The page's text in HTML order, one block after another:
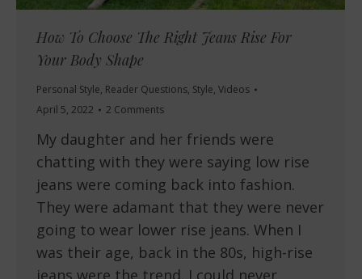
How To Choose The Right Jeans Rise For
Your Body Shape
Personal Style, Reader Questions, Style, Videos
April 5, 2022
2 Comments
My daughter and her friends were
chatting with they were saying low rise
jeans were coming back into fashion.
They were adamant that they were never
going to wear lower rise jeans. When I
was their age, back in the 80s, high-rise